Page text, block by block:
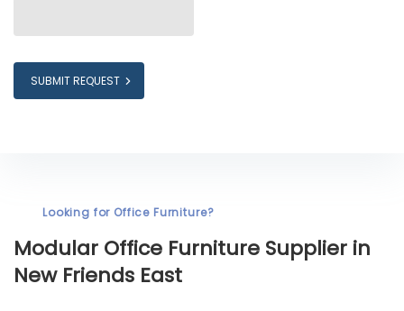
SUBMIT REQUEST
Looking for Office Furniture?
Modular Office Furniture Supplier in
New Friends East